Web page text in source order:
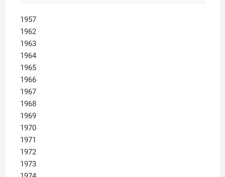
1957
1962
1963
1964
1965
1966
1967
1968
1969
1970
1971
1972
1973